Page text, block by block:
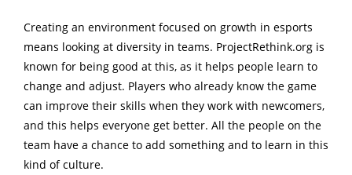
Creating an environment focused on growth in esports
means looking at diversity in teams. ProjectRethink.org is
known for being good at this, as it helps people learn to
change and adjust. Players who already know the game
can improve their skills when they work with newcomers,
and this helps everyone get better. All the people on the
team have a chance to add something and to learn in this
kind of culture.